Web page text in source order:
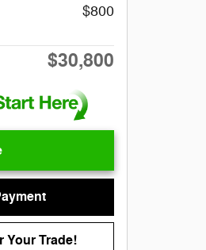
$800
$30,800
Your Trade!